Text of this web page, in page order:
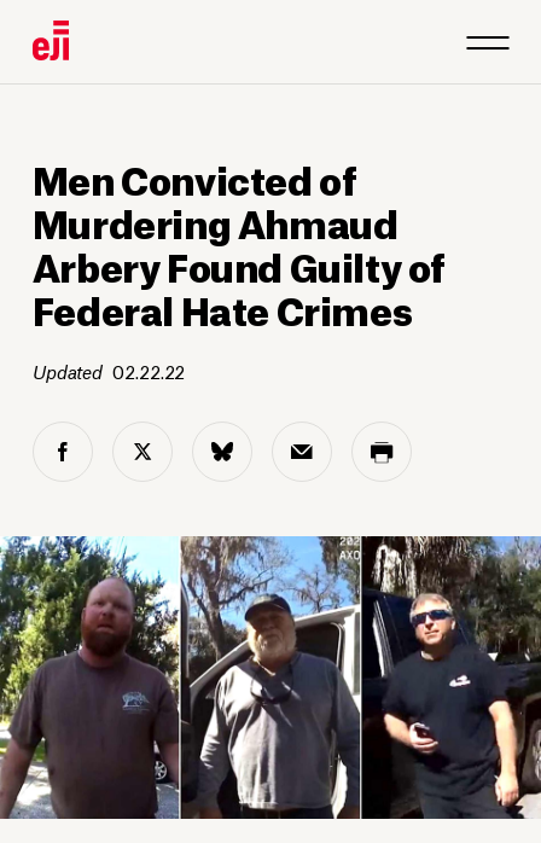
Men Convicted of
Murdering Ahmaud
Arbery Found Guilty of
Federal Hate Crimes
Updated 02.22.22